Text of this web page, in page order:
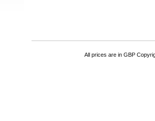
All prices are in GBP